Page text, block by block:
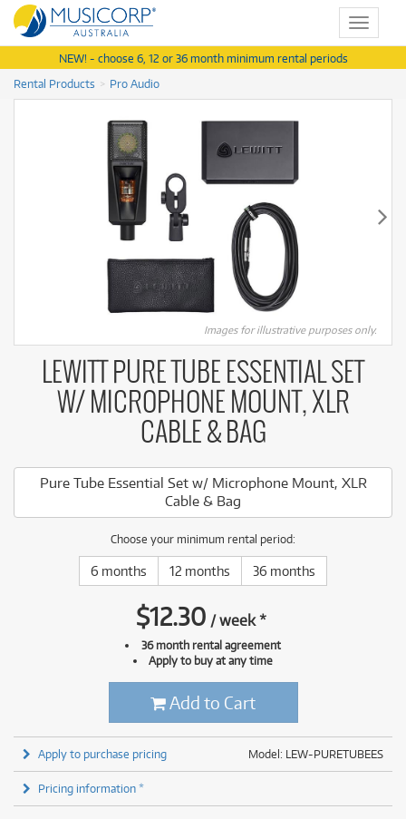
Toggle
NEW! - choose 6, 12 or 36 month minimum rental periods
Rental Products
Pro Audio
Images for illustrative purposes only.
LEWITT PURE TUBE ESSENTIAL SET
W/ MICROPHONE MOUNT, XLR
CABLE & BAG
Pure Tube Essential Set w/ Microphone Mount, XLR
Cable & Bag
Choose your minimum rental period:
6 months 12 months 36 months
$12.30 /week*
36 month rental agreement
Apply to buy at any time
Add to Cart
Model: LEW-PURETUBEES
Apply to purchase pricing
Pricing information *